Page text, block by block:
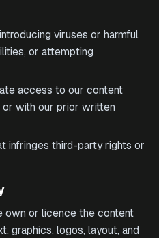
viruses or harmful
or attempting
access to our content
with our prior written
infringes third-party rights or
own or licence the content
graphics, logos, layout, and